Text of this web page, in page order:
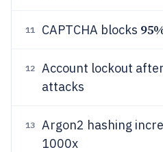
11 CAPTCHA blocks
12 Account lockout
attacks
13
Argon2 hashing
1000x